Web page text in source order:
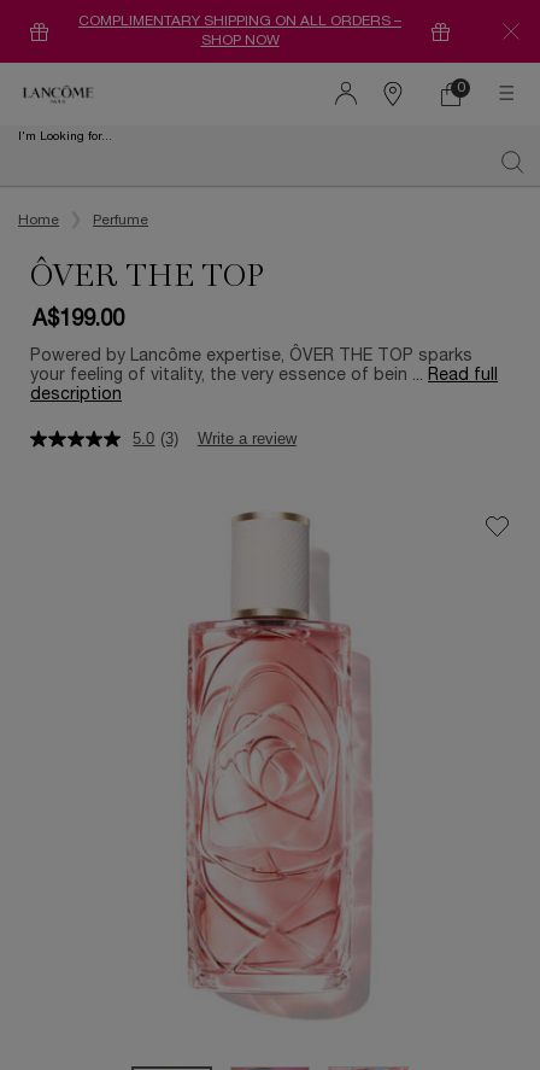
COMPLIMENTARY SHIPPING ON ALL ORDERS –
SHOP NOW
Find
0
0 product in
I'm Looking for...
Home
Perfume
ÔVER THE TOP
A$199.00
Powered by Lancôme expertise, ÔVER THE TOP sparks
your feeling of vitality, the very essence of bein ... Read full
description
5.0 (3) Write a review